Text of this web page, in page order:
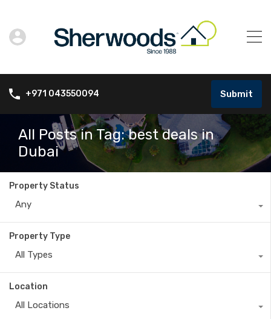
+971 043550094 Submit
All Posts in Tag: best deals in
Dubai
Property Status
Any
Property Type
All Types
Location
All Locations